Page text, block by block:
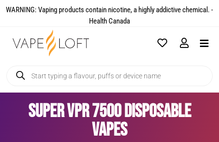
WARNING: Vaping products contain nicotine, a highly addictive chemical. -
Health Canada​
Super VPR 7500 Disposable
Vapes